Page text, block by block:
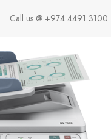
Call us @ +974 4491 3100